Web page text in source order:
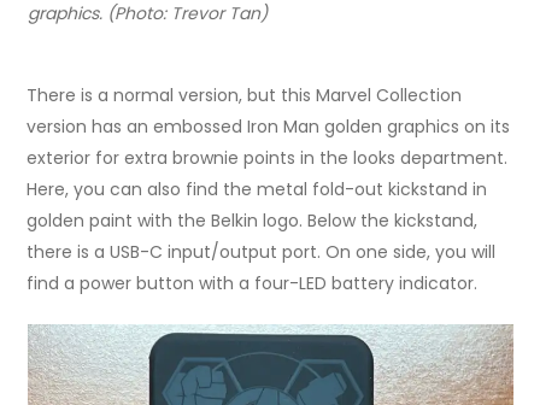
graphics. (Photo: Trevor Tan)
There is a normal version, but this Marvel Collection
version has an embossed Iron Man golden graphics on its
exterior for extra brownie points in the looks department.
Here, you can also find the metal fold-out kickstand in
golden paint with the Belkin logo. Below the kickstand,
there is a USB-C input/output port. On one side, you will
find a power button with a four-LED battery indicator.